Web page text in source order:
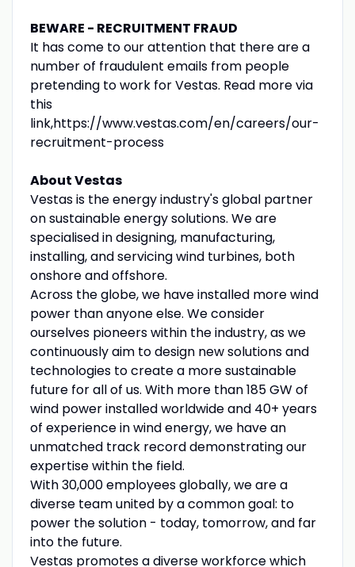
BEWARE - RECRUITMENT FRAUD
It has come to our attention that there are a
number of fraudulent emails from people
pretending to work for Vestas. Read more via
this
link,https://www.vestas.com/en/careers/our-
recruitment-process
About Vestas
Vestas is the energy industry's global partner
on sustainable energy solutions. We are
specialised in designing, manufacturing,
installing, and servicing wind turbines, both
onshore and offshore.
Across the globe, we have installed more wind
power than anyone else. We consider
ourselves pioneers within the industry, as we
continuously aim to design new solutions and
technologies to create a more sustainable
future for all of us. With more than 185 GW of
wind power installed worldwide and 40+ years
of experience in wind energy, we have an
unmatched track record demonstrating our
expertise within the field.
With 30,000 employees globally, we are a
diverse team united by a common goal: to
power the solution - today, tomorrow, and far
into the future.
Vestas promotes a diverse workforce which